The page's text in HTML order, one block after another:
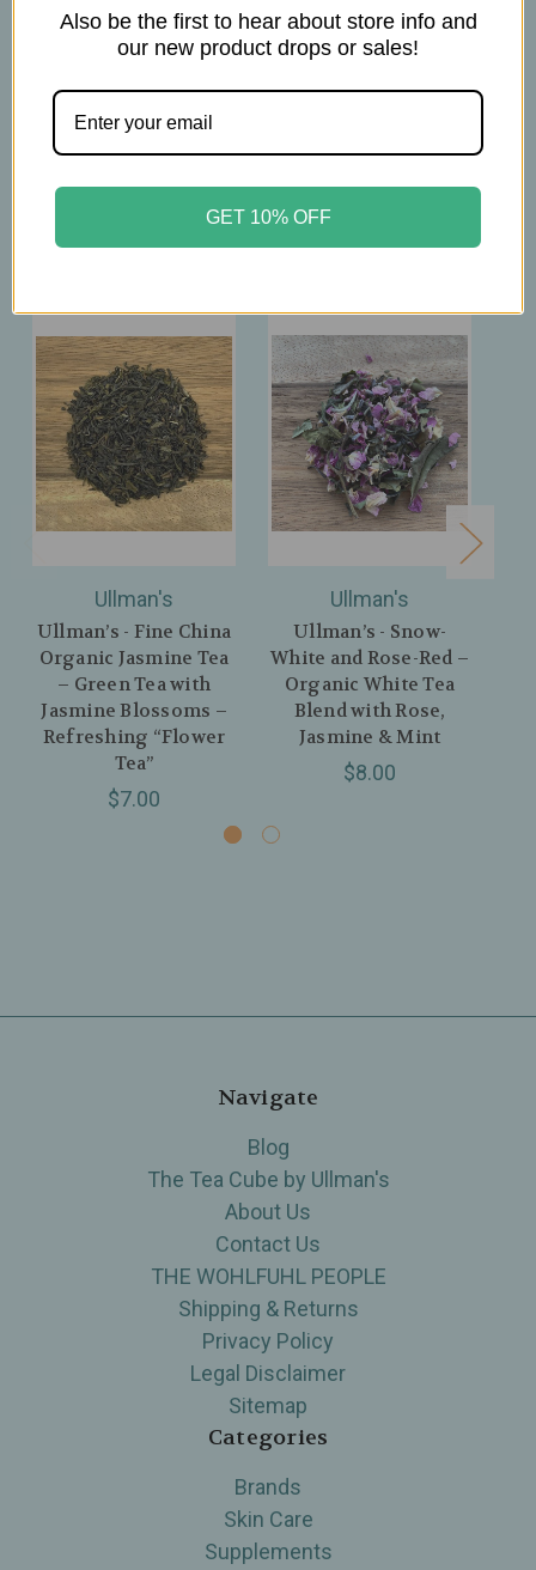
2tsp per 12 oz.
Brew at 176-194°F
Related Products
Ullman's
Ullman’s - Fine China
Organic Jasmine Tea
– Green Tea with
Jasmine Blossoms –
Refreshing “Flower
Tea”
$7.00
Ullman's
Ullman’s - Snow-
White and Rose-Red –
Organic White Tea
Blend with Rose,
Jasmine & Mint
$8.00
Navigate
Blog
The Tea Cube by Ullman's
About Us
Contact Us
THE WOHLFUHL PEOPLE
Shipping & Returns
Privacy Policy
Legal Disclaimer
Sitemap
Categories
Brands
Skin Care
Supplements
Also be the first to hear about store info and
our new product drops or sales!
GET 10% OFF